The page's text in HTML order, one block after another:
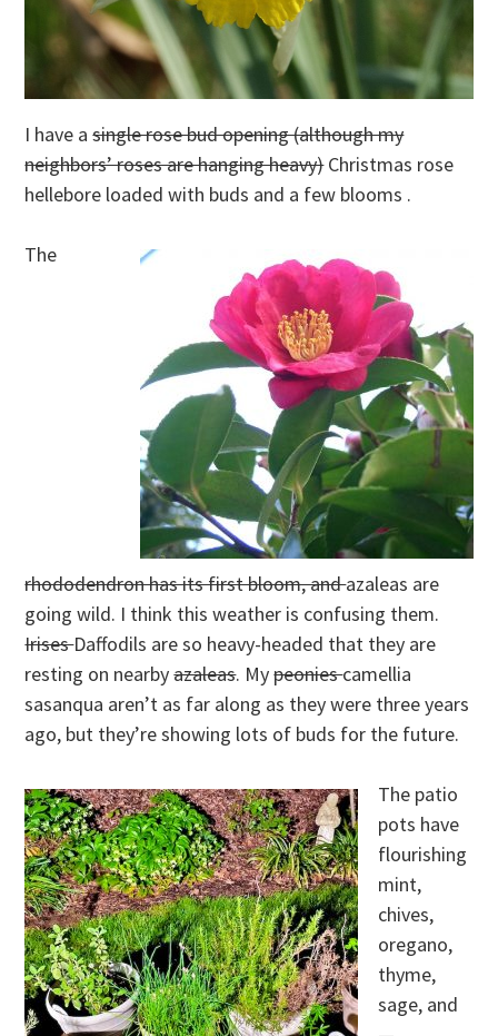
I have asingle rose bud opening (although my
neighbors’ roses are hanging heavy)Christmas rose
hellebore loaded with buds and a few blooms .
The
rhododendron has its first bloom, andazaleas are
going wild. I think this weather is confusing them.
IrisesDaffodils are so heavy-headed that they are
resting on nearbyazaleas. Mypeoniescamellia
sasanqua aren’t as far along as they were three years
ago, but they’re showing lots of buds for the future.
The patio
pots have
flourishing
mint,
chives,
oregano,
thyme,
sage, and